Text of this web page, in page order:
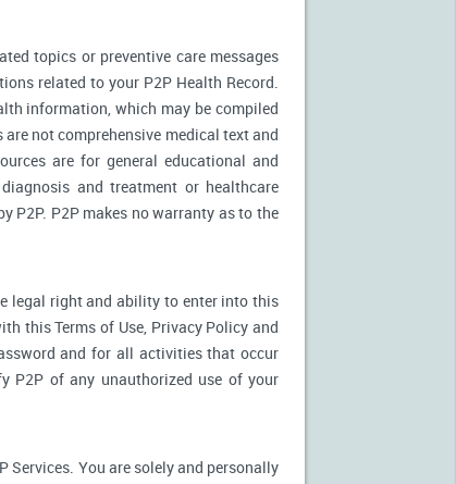
topics or preventive care messages
related to your P2P Health Record.
information, which may be compiled
not comprehensive medical text and
are for general educational and
and treatment or healthcare
P2P. P2P makes no warranty as to the
legal right and ability to enter into this
this Terms of Use, Privacy Policy and
and for all activities that occur
P2P of any unauthorized use of your
Services. You are solely and personally